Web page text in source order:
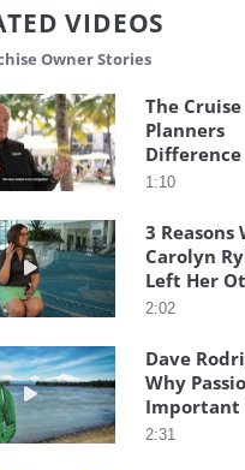
VIDEOS
Owner Stories
Play video The Cruise
The Cruise
Planners
Difference
1:10
Play video 3 Reasons
3 Reasons
Carolyn
Left Her
Franchise
2:02
Play video Dave
Dave
Why
Important
Franchise
2:31